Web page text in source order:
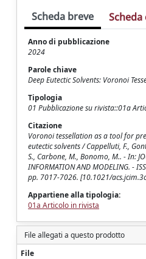
Scheda breve
Anno di pubblicazione
2024
Parole chiave
Deep Eutectic Solvents: Voronoi
Tipologia
01 Pubblicazione su rivista::01a
Citazione
Voronoi tessellation as a tool for
eutectic solvents / Cappelluti, F.,
S., Carbone, M., Bonomo, M.. - In:
INFORMATION AND MODELING. -
pp. 7017-7026. [10.1021/
Appartiene alla tipologia:
01a Articolo in rivista
File allegati a questo prodotto
File